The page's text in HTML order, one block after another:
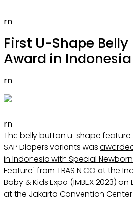
rn
First U-Shape
Award in Indonesia
rn
rn
The belly button u-shape feature
SAP Diapers variants was
in Indonesia with Special
Feature" from TRAS N CO at the
Baby & Kids Expo (IMBEX 2023)
at the Jakarta Convention